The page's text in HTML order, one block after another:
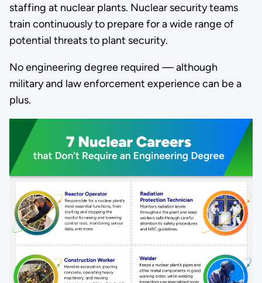
staffing at nuclear plants. Nuclear security teams
train continuously to prepare for a wide range of
potential threats to plant security.
No engineering degree required — although
military and law enforcement experience can be a
plus.